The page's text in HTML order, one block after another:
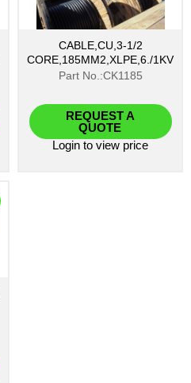
CABLE,CU,3-1/2
CORE,185MM2,XLPE,6./1KV
Part No.:CK1185
REQUEST A
QUOTE
Login to view price